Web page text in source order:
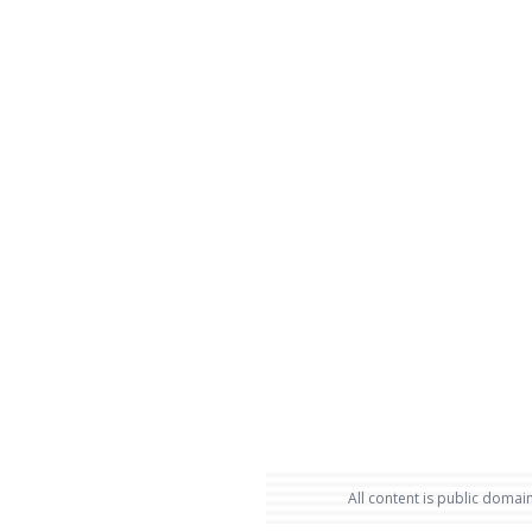
All content is public